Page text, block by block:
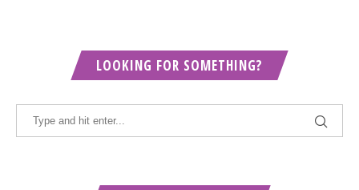
LOOKING FOR SOMETHING?